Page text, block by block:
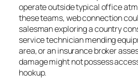
operate outside typical office
these teams, web connection
salesman exploring a country
service technician mending
area, or an insurance broker
damage might not possess
hookup.